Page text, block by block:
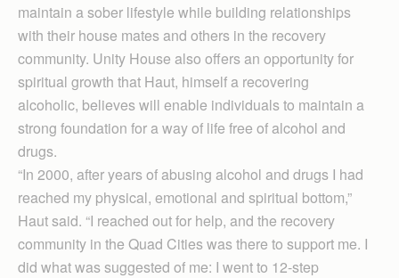
maintain a sober lifestyle while building relationships
with their house mates and others in the recovery
community. Unity House also offers an opportunity for
spiritual growth that Haut, himself a recovering
alcoholic, believes will enable individuals to maintain a
strong foundation for a way of life free of alcohol and
drugs.
“In 2000, after years of abusing alcohol and drugs I had
reached my physical, emotional and spiritual bottom,”
Haut said. “I reached out for help, and the recovery
community in the Quad Cities was there to support me. I
did what was suggested of me: I went to 12-step